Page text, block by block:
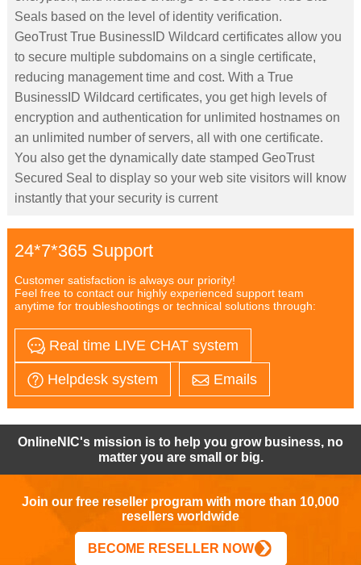
Seals based on the level of identity verification.
GeoTrust True BusinessID Wildcard certificates allow you
to secure multiple subdomains on a single certificate,
reducing management time and cost. With a True
BusinessID Wildcard certificates, you get high levels of
encryption and authentication for unlimited hostnames on
an unlimited number of servers, all with one certificate.
You also get the dynamically date stamped GeoTrust
Secured Seal to display so your web site visitors will know
instantly that your security is current
24*7*365 Support
Customer satisfaction is always our priority!
Feel free to contact our highly experienced support team
anytime for troubleshootings or technical solutions through:
Real time LIVE CHAT system
Helpdesk system Emails
OnlineNIC's mission is to help you grow business, no
matter you are small or big.
Join our free reseller program with more than 10,000
resellers worldwide
BECOME RESELLER NOW